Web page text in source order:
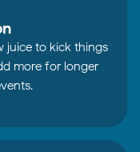
juice to kick things
more for longer